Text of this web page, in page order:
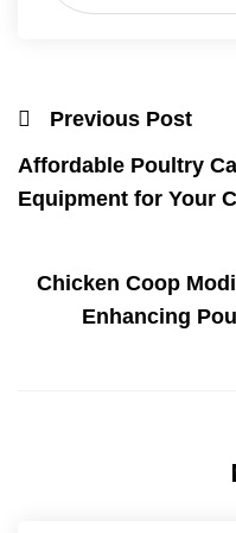
Previous Post
Affordable Poultry
Equipment for Your
Chicken Coop
Enhancing